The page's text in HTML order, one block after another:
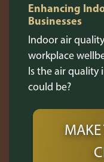
Enhancing
Businesses
Indoor air
workplace
Is the air quality
could be?
MAKE